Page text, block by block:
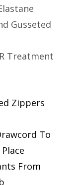
Gusseted
Treatment
Zippers
To
From